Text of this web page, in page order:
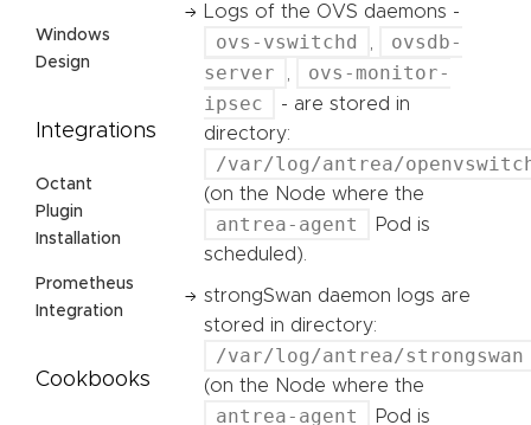
Windows
Design
Integrations
Octant
Plugin
Installation
Prometheus
Integration
Cookbooks
Logs of the OVS daemons -
ovs-vswitchd
ovsdb-
server
ovs-monitor-
ipsec
- are stored in
directory:
/var/log/antrea/
(on the Node where the
antrea-agent
Pod is
scheduled).
strongSwan daemon logs are
stored in directory:
/var/log/antrea/strongswan
(on the Node where the
antrea-agent Pod is